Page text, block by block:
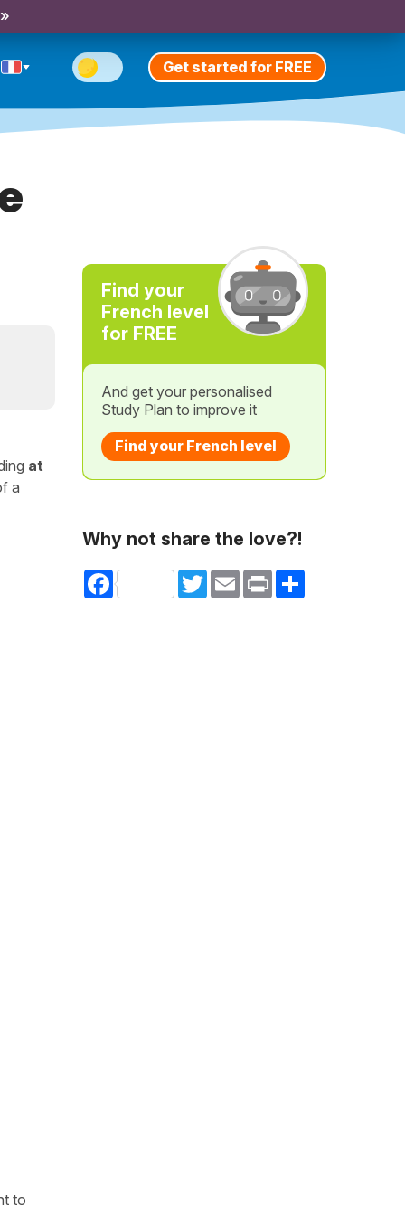
Get started for FREE
at
a
to
Find your
French level
for FREE
And get your personalised
Study Plan to improve it
Find your French level
Why not share the love?!
Facebook TwitterEmail Print Share